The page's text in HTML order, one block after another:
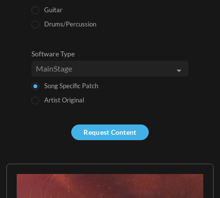
Guitar
Drums/Percussion
Software Type
Song Specific Patch
Artist Original
Request Content